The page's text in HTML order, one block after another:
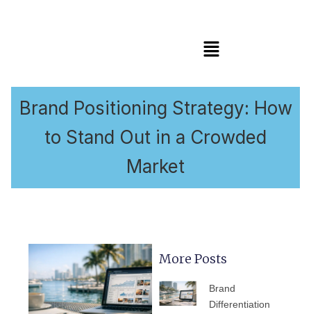
Menu
Brand Positioning Strategy: How
to Stand Out in a Crowded
Market
More Posts
Brand
Differentiation